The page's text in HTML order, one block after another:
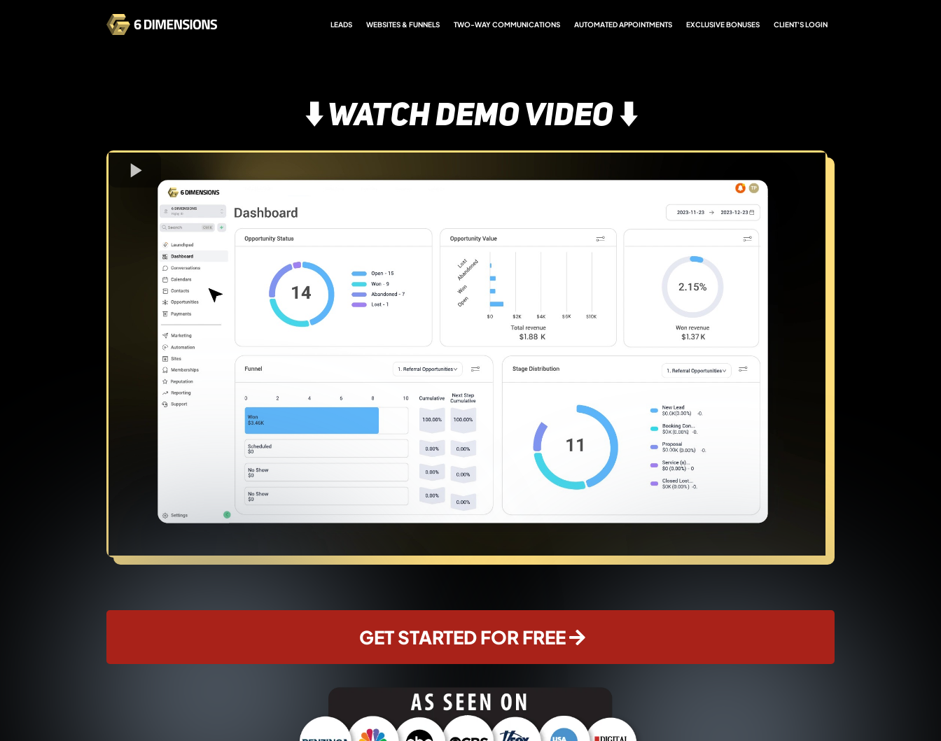
LEADS WEBSITES & FUNNELS TWO-WAY COMMUNICATIONS AUTOMATED APPOINTMENTS EXCLUSIVE BONUSES CLIENT'S LOGIN
⬇️ WATCH DEMO VIDEO ⬇️
GET STARTED FOR FREE